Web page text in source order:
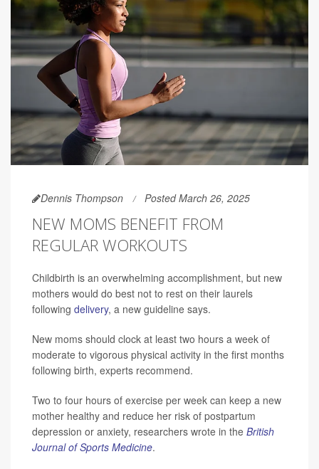
Dennis Thompson Posted March 26, 2025
NEW MOMS BENEFIT FROM
REGULAR WORKOUTS
Childbirth is an overwhelming accomplishment, but new
mothers would do best not to rest on their laurels
following delivery, a new guideline says.
New moms should clock at least two hours a week of
moderate to vigorous physical activity in the first months
following birth, experts recommend.
Two to four hours of exercise per week can keep a new
mother healthy and reduce her risk of postpartum
depression or anxiety, researchers wrote in the British
Journal of Sports Medicine.